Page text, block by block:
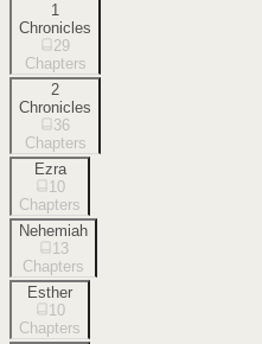
1
Chronicles
29
Chapters
2
Chronicles
36
Chapters
Ezra
10
Chapters
Nehemiah
13
Chapters
Esther
10
Chapters